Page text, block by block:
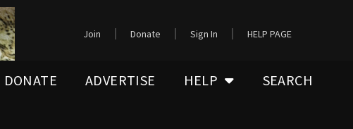
Join Donate Sign In HELP PAGE
DONATE ADVERTISE HELP
SEARCH